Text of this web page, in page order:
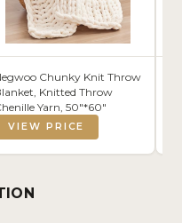
Chunky Knit Throw
Knitted Throw
Yarn, 50"*60"
VIEW PRICE